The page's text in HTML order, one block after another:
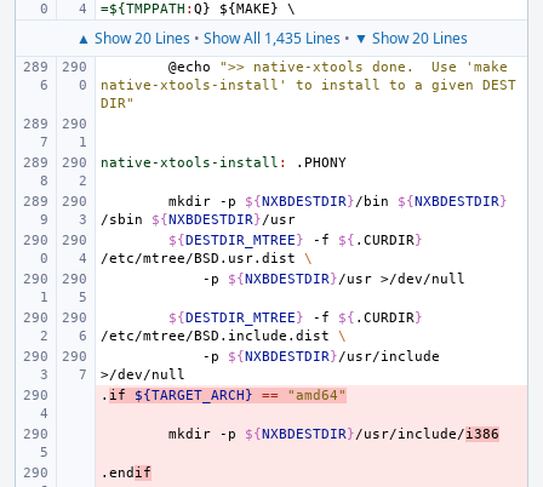
=${TMPPATH : Q} ${MAKE
▲ Show 20 Lines• Show All 1,435 Lines• ▼ Show 20 Lines
@echo
">> native-xtools done.  Use 'make
native-xtools-install' to install to a given DEST
DIR"
native-xtools-install : . PHONY
mkdir -p ${NXBDESTDIR}/bin ${NXBDESTDIR}
/sbin
${NXBDESTDIR}
${DESTDIR_MTREE} -f ${ .CURDIR}
/etc/mtree/BSD.usr.dist
\
-p
${NXBDESTDIR}/usr
${DESTDIR_MTREE} -f ${ .CURDIR}
/etc/mtree/BSD.include.dist
\
-p
${NXBDESTDIR}/usr/include
-
. if ${TARGET_ARCH} == "amd64"
mkdir -p ${NXBDESTDIR}/usr/include/i386
-
.end if